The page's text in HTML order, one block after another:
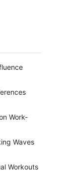
Work-
Waves
Workouts